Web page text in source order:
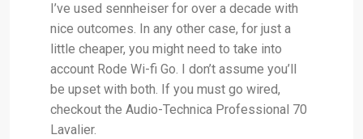
I’ve used sennheiser for over a decade with
nice outcomes. In any other case, for just a
little cheaper, you might need to take into
account Rode Wi-fi Go. I don’t assume you’ll
be upset with both. If you must go wired,
checkout the Audio-Technica Professional 70
Lavalier.